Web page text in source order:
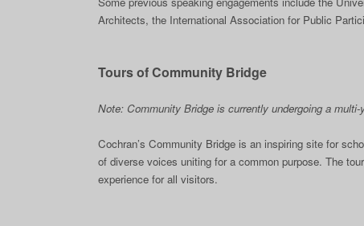
Architects, the International Association for Public
Tours of Community Bridge
Note: Community Bridge is currently undergoing a
Cochran’s Community Bridge is an inspiring site for
of diverse voices uniting for a common purpose. The
experience for all visitors.